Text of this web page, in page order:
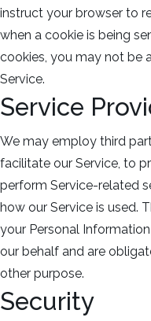
instruct your browser to
when a cookie is being
cookies, you may not be
Service.
Service
We may employ third
facilitate our Service, to
perform Service-related
how our Service is used.
your Personal
our behalf and are
other purpose.
Security